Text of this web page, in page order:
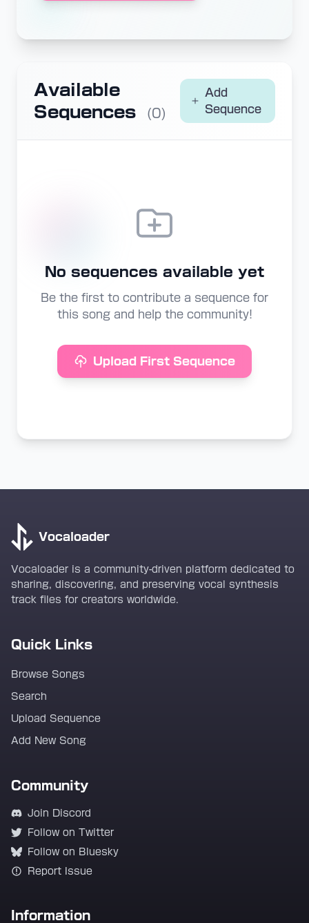
Available
Sequences
(0)
Add
Sequence
No sequences available yet
Be the first to contribute a sequence for
this song and help the community!
Upload First Sequence
Vocaloader
Vocaloader is a community-driven platform dedicated to
sharing, discovering, and preserving vocal synthesis
track files for creators worldwide.
Quick Links
Browse Songs
Search
Upload Sequence
Add New Song
Community
Join Discord
Follow on Twitter
Follow on Bluesky
Report Issue
Information